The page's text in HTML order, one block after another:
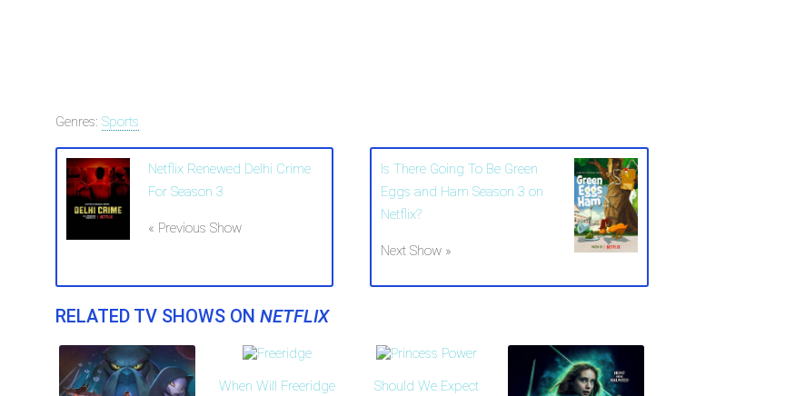
Genres: Sports
Netflix Renewed Delhi Crime
For Season 3
« Previous Show
Is There Going To Be Green
Eggs and Ham Season 3 on
Netflix?
Next Show »
RELATED TV SHOWS ON NETFLIX
When Will Freeridge
Should We Expect